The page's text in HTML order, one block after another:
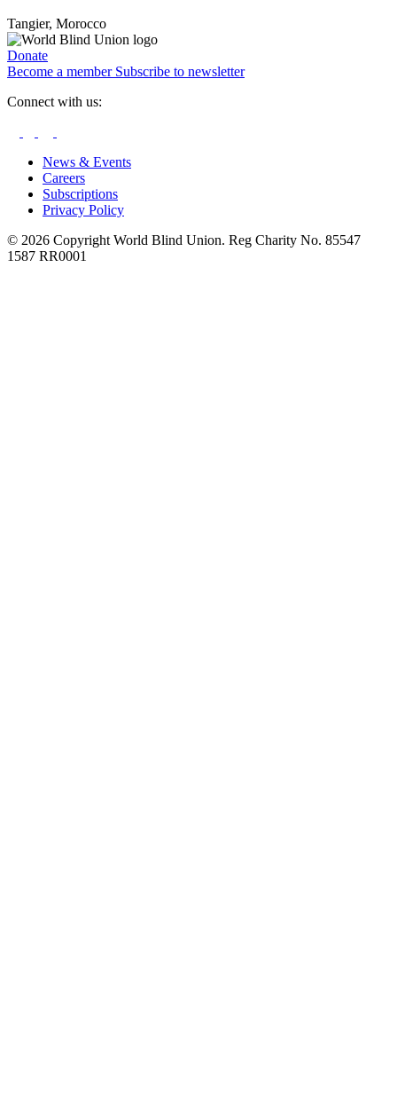
Tangier, Morocco
Donate
Become a member Subscribe to newsletter
Connect with us:
News & Events
Careers
Subscriptions
Privacy Policy
© 2026 Copyright World Blind Union. Reg Charity No. 85547
1587 RR0001